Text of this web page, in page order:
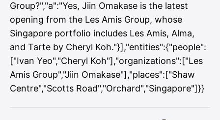
Group?","a":"Yes, Jiin Omakase is the latest
opening from the Les Amis Group, whose
Singapore portfolio includes Les Amis, Alma,
and Tarte by Cheryl Koh."}],"entities":{"people":
["Ivan Yeo","Cheryl Koh"],"organizations":["Les
Amis Group","Jiin Omakase"],"places":["Shaw
Centre","Scotts Road","Orchard","Singapore"]}}